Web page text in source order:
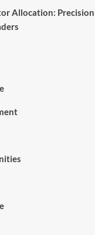
Allocation: